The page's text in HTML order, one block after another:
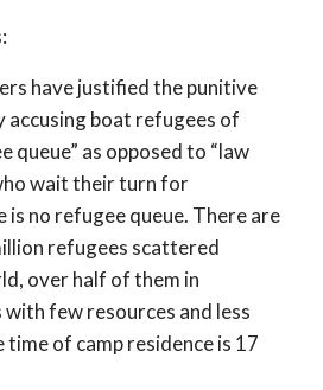
have justified the punitive
accusing boat refugees of
queue” as opposed to “law
wait their turn for
no refugee queue. There are
refugees scattered
over half of them in
few resources and less
time of camp residence is 17